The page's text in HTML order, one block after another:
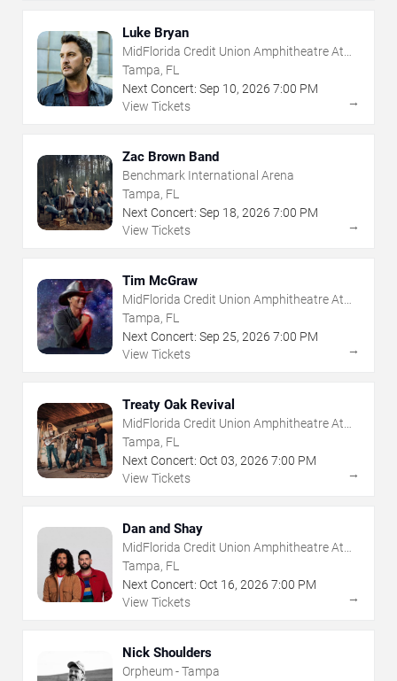
Luke Bryan
MidFlorida Credit Union Amphitheatre At
The Florida State Fairgrounds
Tampa, FL
Next Concert: Sep 10, 2026 7:00 PM
View Tickets
→
Zac Brown Band
Benchmark International Arena
Tampa, FL
Next Concert: Sep 18, 2026 7:00 PM
View Tickets
→
Tim McGraw
MidFlorida Credit Union Amphitheatre At
The Florida State Fairgrounds
Tampa, FL
Next Concert: Sep 25, 2026 7:00 PM
View Tickets
→
Treaty Oak Revival
MidFlorida Credit Union Amphitheatre At
The Florida State Fairgrounds
Tampa, FL
Next Concert: Oct 03, 2026 7:00 PM
View Tickets
→
Dan and Shay
MidFlorida Credit Union Amphitheatre At
The Florida State Fairgrounds
Tampa, FL
Next Concert: Oct 16, 2026 7:00 PM
View Tickets
→
Nick Shoulders
Orpheum - Tampa